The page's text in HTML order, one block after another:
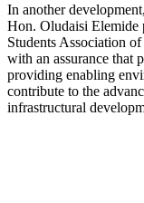
In another
Hon. Oludaisi Elemide
Students Association
with an assurance that
providing enabling
contribute to the
infrastructural